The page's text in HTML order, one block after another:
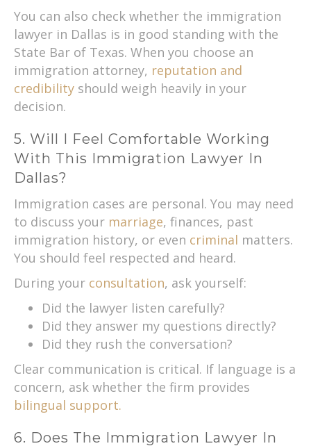
You can also check whether the immigration
lawyer in Dallas is in good standing with the
State Bar of Texas. When you choose an
immigration attorney, reputation and
credibility should weigh heavily in your
decision.
5. Will I Feel Comfortable Working
With This Immigration Lawyer In
Dallas?
Immigration cases are personal. You may need
to discuss your marriage, finances, past
immigration history, or even criminal matters.
You should feel respected and heard.
During your consultation, ask yourself:
Did the lawyer listen carefully?
Did they answer my questions directly?
Did they rush the conversation?
Clear communication is critical. If language is a
concern, ask whether the firm provides
bilingual support.
6. Does The Immigration Lawyer In